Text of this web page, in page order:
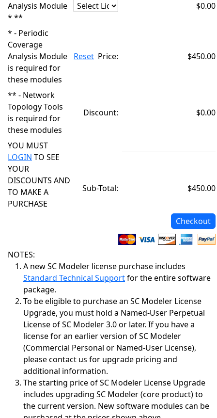
Analysis Module
* **
$0.00
* - Periodic
Coverage
Analysis Module
is required for
these modules
Reset Price: $450.00
** - Network
Topology Tools
is required for
these modules
Discount: $0.00
YOU MUST
LOGIN TO SEE
YOUR
DISCOUNTS AND
TO MAKE A
PURCHASE
Sub-Total: $450.00
Checkout
NOTES:
A new SC Modeler license purchase includes
Standard Technical Supportfor the entire software
package.
To be eligible to purchase an SC Modeler License
Upgrade, you must hold a Named-User Perpetual
License of SC Modeler 3.0 or later. If you have a
license for an earlier version of SC Modeler
(Commercial Personal or Named-User License),
please contact us for upgrade pricing and
additional information.
The starting price of SC Modeler License Upgrade
includes upgrading SC Modeler (core product) to
the current version. New software modules can be